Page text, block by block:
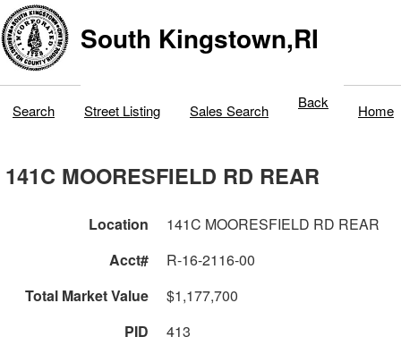
South Kingstown,RI
Search Street Listing Sales Search Back Home
141C MOORESFIELD RD REAR
Location
141C MOORESFIELD RD REAR
Acct#
R-16-2116-00
Total Market Value
$1,177,700
PID
413